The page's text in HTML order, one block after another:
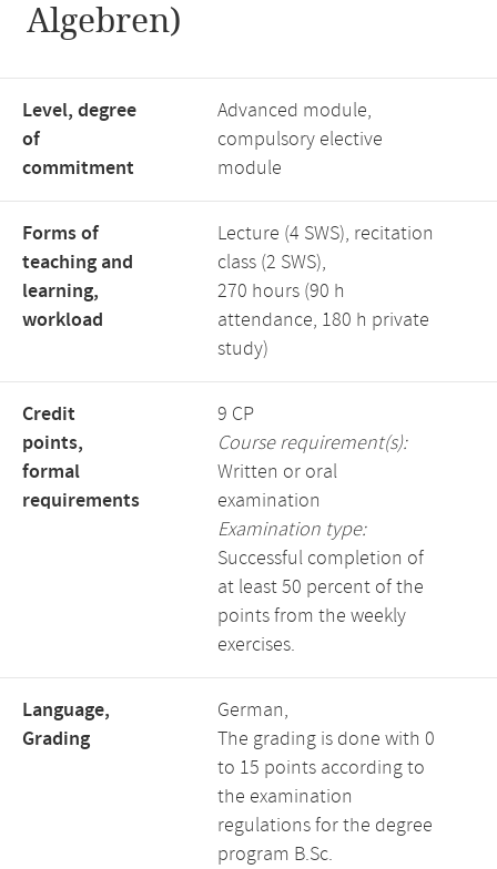
Algebren)
Level, degree
of
commitment
Advanced module,
compulsory elective
module
Forms of
teaching and
learning,
workload
Lecture (4 SWS), recitation
class (2 SWS),
270 hours (90 h
attendance, 180 h private
study)
Credit
points,
formal
requirements
9 CP
Course requirement(s):
Written or oral
examination
Examination type:
Successful completion of
at least 50 percent of the
points from the weekly
exercises.
Language,
Grading
German,
The grading is done with 0
to 15 points according to
the examination
regulations for the degree
program B.Sc.